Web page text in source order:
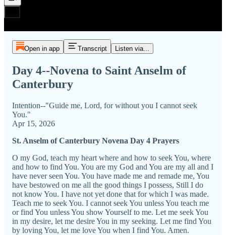
Open in app Transcript Listen via...
Day 4--Novena to Saint Anselm of
Canterbury
Intention--"Guide me, Lord, for without you I cannot seek
You."
Apr 15, 2026
St. Anselm of Canterbury Novena Day 4 Prayers
O my God, teach my heart where and how to seek You, where
and how to find You. You are my God and You are my all and I
have never seen You. You have made me and remade me, You
have bestowed on me all the good things I possess, Still I do
not know You. I have not yet done that for which I was made.
Teach me to seek You. I cannot seek You unless You teach me
or find You unless You show Yourself to me. Let me seek You
in my desire, let me desire You in my seeking. Let me find You
by loving You, let me love You when I find You. Amen.